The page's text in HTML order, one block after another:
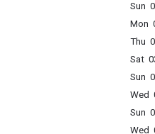
Sun
Mon
Thu
Sat
Sun
Wed
Sun
Wed